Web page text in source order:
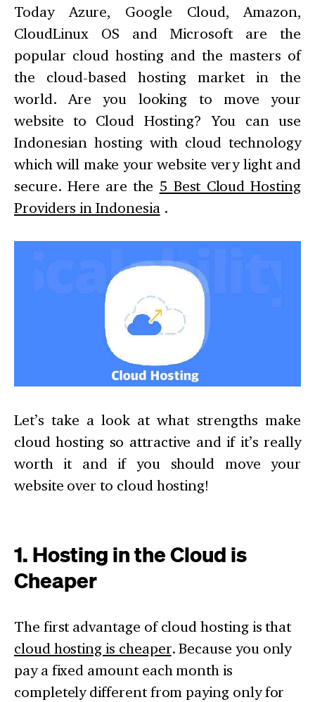
Today Azure, Google Cloud, Amazon,
CloudLinux OS and Microsoft are the
popular cloud hosting and the masters of
the cloud-based hosting market in the
world. Are you looking to move your
website to Cloud Hosting? You can use
Indonesian hosting with cloud technology
which will make your website very light and
secure. Here are the 5 Best Cloud Hosting
Providers in Indonesia .
Let’s take a look at what strengths make
cloud hosting so attractive and if it’s really
worth it and if you should move your
website over to cloud hosting!
1. Hosting in the Cloud is
Cheaper
The first advantage of cloud hosting is that
cloud hosting is cheaper. Because you only
pay a fixed amount each month is
completely different from paying only for